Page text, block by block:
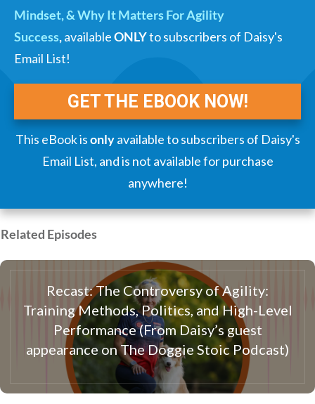
Mindset, & Why It Matters For Agility
Success,availableONLYto subscribers of Daisy's
Email List!
GET THE EBOOK NOW!
This eBook isonlyavailable to subscribers of Daisy's
Email List, and is not available for purchase
anywhere!
Related Episodes
Recast: The Controversy of Agility:
Training Methods, Politics, and High-Level
Performance (From Daisy’s guest
appearance on The Doggie Stoic Podcast)